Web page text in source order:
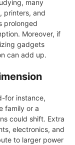
many
printers, and
prolonged
Moreover, if
gadgets
can add up.
for instance,
family or a
could shift. Extra
electronics, and
to larger power